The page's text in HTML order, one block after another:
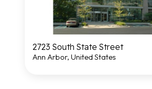
2723 South State Street
Ann Arbor, United States